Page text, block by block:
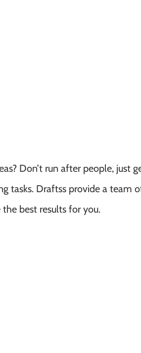
Don’t run after people, just
tasks. Draftss provide a team
best results for you.